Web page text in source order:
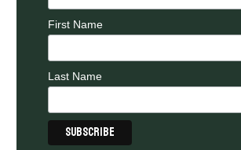
First Name
Last Name